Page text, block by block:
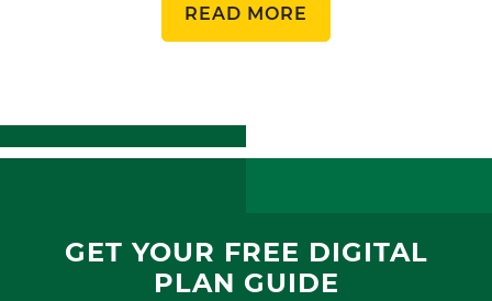
READ MORE
GET YOUR FREE DIGITAL
PLAN GUIDE